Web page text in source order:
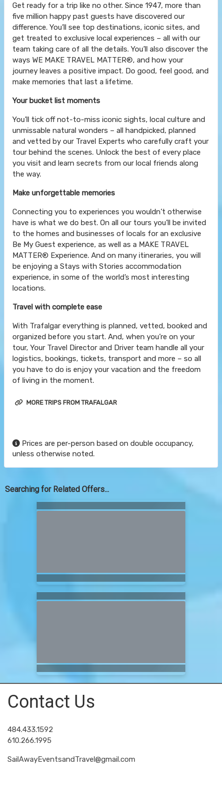
Get ready for a trip like no other. Since 1947, more than
five million happy past guests have discovered our
difference. You’ll see top destinations, iconic sites, and
get treated to exclusive local experiences – all with our
team taking care of all the details. You’ll also discover the
ways WE MAKE TRAVEL MATTER®, and how your
journey leaves a positive impact. Do good, feel good, and
make memories that last a lifetime.
Your bucket list moments
You’ll tick off not-to-miss iconic sights, local culture and
unmissable natural wonders – all handpicked, planned
and vetted by our Travel Experts who carefully craft your
tour behind the scenes. Unlock the best of every place
you visit and learn secrets from our local friends along
the way.
Make unforgettable memories
Connecting you to experiences you wouldn’t otherwise
have is what we do best. On all our tours you’ll be invited
to the homes and businesses of locals for an exclusive
Be My Guest experience, as well as a MAKE TRAVEL
MATTER® Experience. And on many itineraries, you will
be enjoying a Stays with Stories accommodation
experience, in some of the world’s most interesting
locations.
Travel with complete ease
With Trafalgar everything is planned, vetted, booked and
organized before you start. And, when you’re on your
tour, Your Travel Director and Driver team handle all your
logistics, bookings, tickets, transport and more – so all
you have to do is enjoy your vacation and the freedom
of living in the moment.
MORE TRIPS FROM TRAFALGAR
Prices are per-person based on double occupancy,
unless otherwise noted.
Searching for Related Offers...
Contact Us
484.433.1592
610.266.1995
SailAwayEventsandTravel@gmail.com